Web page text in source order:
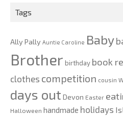
Tags
Ally Pally Auntie Caroline Baby
Brother birthday book
clothes competition cousin
days out Devon Easter
Halloween handmade holidays